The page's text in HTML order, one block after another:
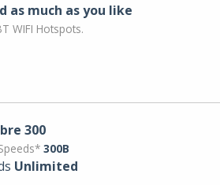
as much as you like
WIFI Hotspots.
300
300B
Unlimited